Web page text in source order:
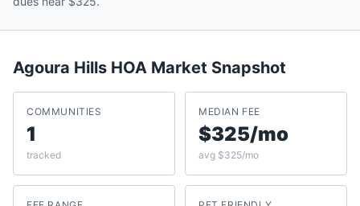
Agoura Hills HOA Market Snapshot
COMMUNITIES
1
tracked
MEDIAN FEE
$325/mo
avg $325/mo